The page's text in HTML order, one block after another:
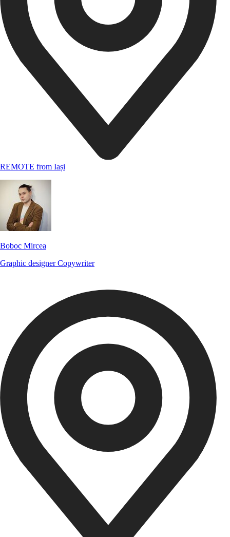
REMOTE from Iași
Boboc Mircea
Graphic designerCopywriter